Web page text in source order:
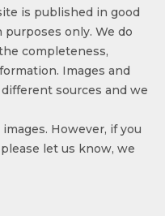
is published in good
only. We do
completeness,
Images and
sources and we
However, if you
let us know, we